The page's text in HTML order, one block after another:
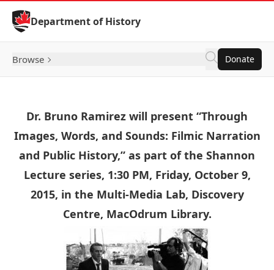
Skip to Content
Department of History
Browse Donate
Dr. Bruno Ramirez will present “Through
Images, Words, and Sounds: Filmic Narration
and Public History,” as part of the Shannon
Lecture series, 1:30 PM, Friday, October 9,
2015, in the Multi-Media Lab, Discovery
Centre, MacOdrum Library.